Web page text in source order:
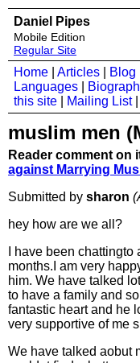
Daniel Pipes
Mobile Edition
Regular Site
Home Articles Blog
Languages
this site
Mailing List|
muslim men
Reader comment on
against Marrying
Submitted by sharon
hey how are we all?
I have been
months.I am very
him. We have talked
to have a family and
fantastic heart and he
very supportive of me
We have talked aobut